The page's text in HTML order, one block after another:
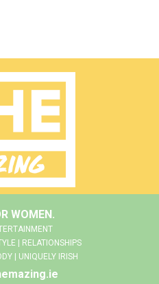
WOMEN.
| RELATIONSHIPS
| UNIQUELY IRISH